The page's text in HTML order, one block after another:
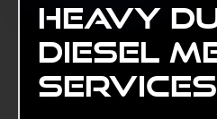
Heavy
diesel
services